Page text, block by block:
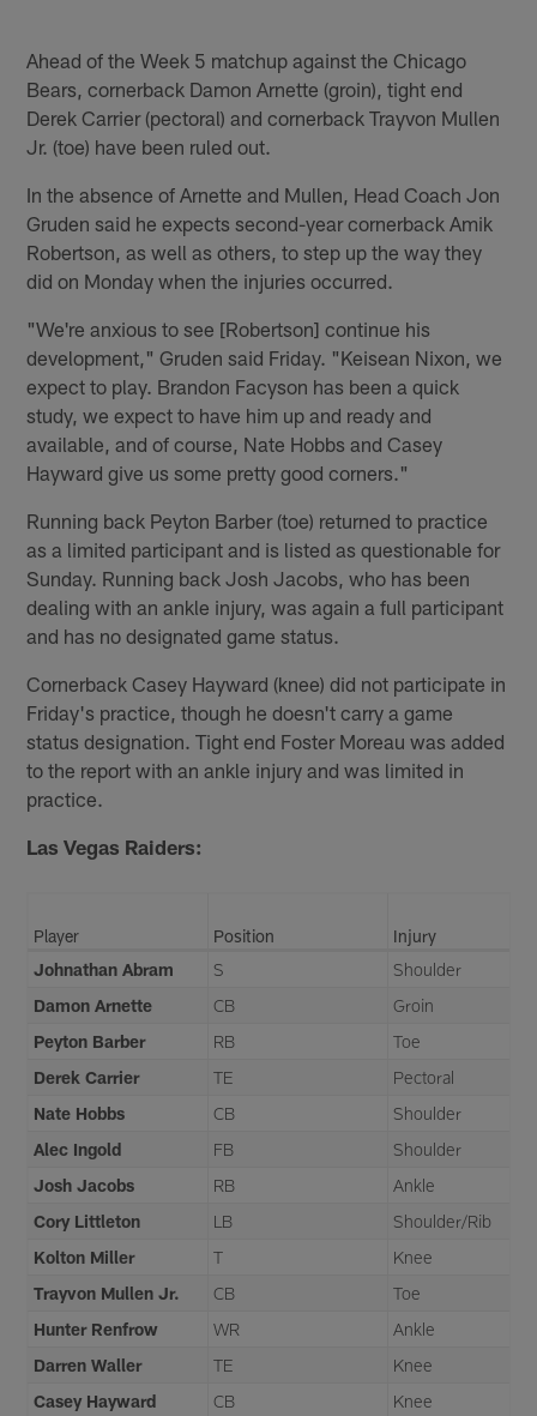
Ahead of the Week 5 matchup against the Chicago
Bears, cornerback Damon Arnette (groin), tight end
Derek Carrier (pectoral) and cornerback Trayvon Mullen
Jr. (toe) have been ruled out.
In the absence of Arnette and Mullen, Head Coach Jon
Gruden said he expects second-year cornerback Amik
Robertson, as well as others, to step up the way they
did on Monday when the injuries occurred.
"We're anxious to see [Robertson] continue his
development," Gruden said Friday. "Keisean Nixon, we
expect to play. Brandon Facyson has been a quick
study, we expect to have him up and ready and
available, and of course, Nate Hobbs and Casey
Hayward give us some pretty good corners."
Running back Peyton Barber (toe) returned to practice
as a limited participant and is listed as questionable for
Sunday. Running back Josh Jacobs, who has been
dealing with an ankle injury, was again a full participant
and has no designated game status.
Cornerback Casey Hayward (knee) did not participate in
Friday's practice, though he doesn't carry a game
status designation. Tight end Foster Moreau was added
to the report with an ankle injury and was limited in
practice.
Las Vegas Raiders:
Player Position
Injury
Johnathan Abram
S
Shoulder
Damon Arnette
CB
Groin
Peyton Barber
RB
Toe
Derek Carrier
TE
Pectoral
Nate Hobbs
CB
Shoulder
Alec Ingold
FB
Shoulder
Josh Jacobs
RB
Ankle
Cory Littleton
LB
Shoulder/Rib
Kolton Miller
T
Knee
Trayvon Mullen Jr.
CB
Toe
Hunter Renfrow
WR
Ankle
Darren Waller
TE
Knee
Casey Hayward
CB
Knee